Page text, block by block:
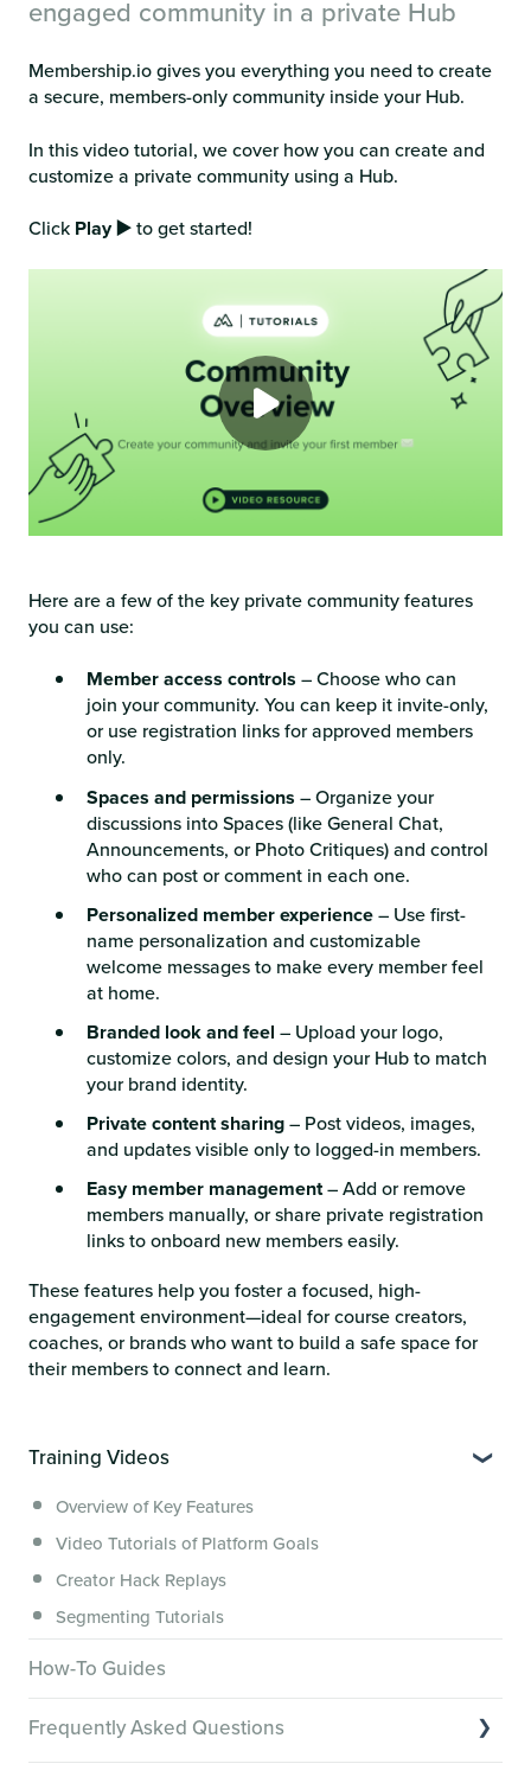
engaged community in a private Hub
Membership.io gives you everything you need to create
a secure, members-only community inside your Hub.
In this video tutorial, we cover how you can create and
customize a private community using a Hub.
Click Play ▶️to get started!
Here are a few of the key private community features
you can use:
Member access controls – Choose who can
join your community. You can keep it invite-only,
or use registration links for approved members
only.
Spaces and permissions – Organize your
discussions into Spaces (like General Chat,
Announcements, or Photo Critiques) and control
who can post or comment in each one.
Personalized member experience– Use first-
name personalization and customizable
welcome messages to make every member feel
at home.
Branded look and feel – Upload your logo,
customize colors, and design your Hub to match
your brand identity.
Private content sharing– Post videos, images,
and updates visible only to logged-in members.
Easy member management– Add or remove
members manually, or share private registration
links to onboard new members easily.
These features help you foster a focused, high-
engagement environment—ideal for course creators,
coaches, or brands who want to build a safe space for
their members to connect and learn.
Training Videos
Overview of Key Features
Video Tutorials of Platform Goals
Creator Hack Replays
Segmenting Tutorials
How-To Guides
Frequently Asked Questions